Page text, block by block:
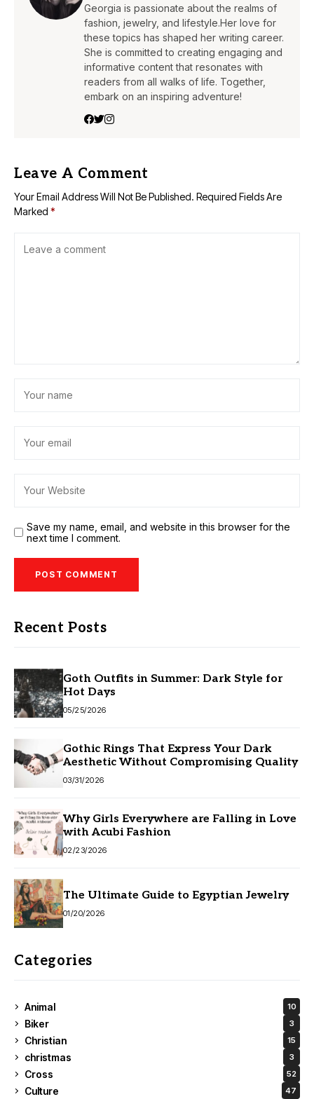
Georgia is passionate about the realms of
fashion, jewelry, and lifestyle.Her love for
these topics has shaped her writing career.
She is committed to creating engaging and
informative content that resonates with
readers from all walks of life. Together,
embark on an inspiring adventure!
Leave A Comment
Your Email Address Will Not Be Published. Required Fields Are
Marked *
Save my name, email, and website in this browser for the
next time I comment.
Recent Posts
Goth Outfits in Summer: Dark Style for
Hot Days
05/25/2026
Gothic Rings That Express Your Dark
Aesthetic Without Compromising Quality
03/31/2026
Why Girls Everywhere are Falling in Love
with Acubi Fashion
02/23/2026
The Ultimate Guide to Egyptian Jewelry
01/20/2026
Categories
Animal 10
Biker 3
Christian 15
christmas 3
Cross 52
Culture 47